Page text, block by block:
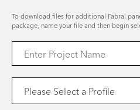
To download files for additional Fabral
package, name your file and then begin